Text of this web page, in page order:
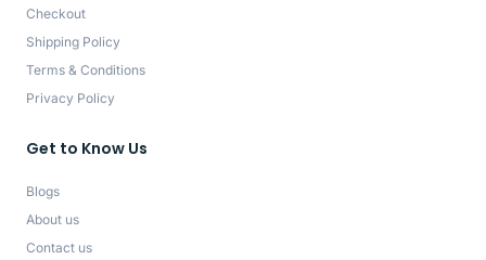
Checkout
Shipping Policy
Terms & Conditions
Privacy Policy
Get to Know Us
Blogs
About us
Contact us